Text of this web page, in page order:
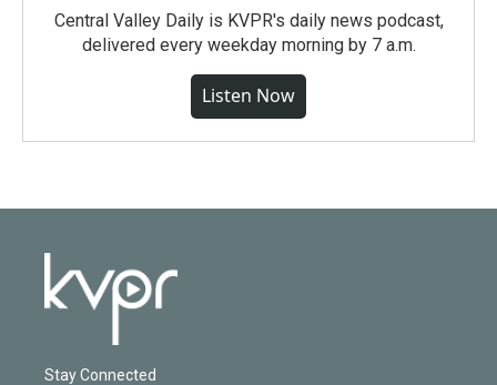
Central Valley Daily is KVPR's daily news podcast,
delivered every weekday morning by 7 a.m.
Listen Now
Stay Connected